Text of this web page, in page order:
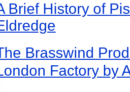
Brief History of
Brasswind
Factory by